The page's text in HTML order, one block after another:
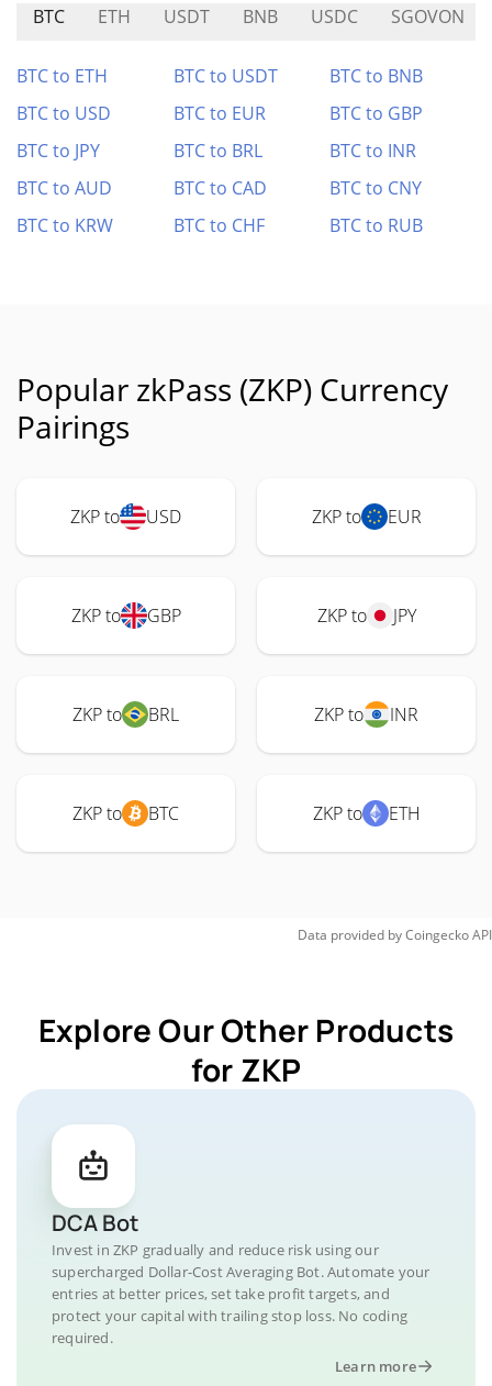
BTC ETH USDT BNB USDC SGOVON
BTC to ETH BTC to USDT
BTC to BNB
BTC to USD
BTC to EUR
BTC to GBP
BTC to JPY
BTC to BRL
BTC to INR
BTC to AUD
BTC to CAD
BTC to CNY
BTC to KRW
BTC to CHF BTC to RUB
Popular zkPass (ZKP) Currency
Pairings
ZKP to USD ZKP to EUR
ZKP to GBP ZKP to JPY
ZKP to BRL ZKP to INR
ZKP to BTC ZKP to ETH
Data provided byCoingeckoAPI
Explore Our Other Products
for ZKP
DCA Bot
Invest in ZKP gradually and reduce risk using our
supercharged Dollar-Cost Averaging Bot. Automate your
entries at better prices, set take profit targets, and
protect your capital with trailing stop loss. No coding
required.
Learn more